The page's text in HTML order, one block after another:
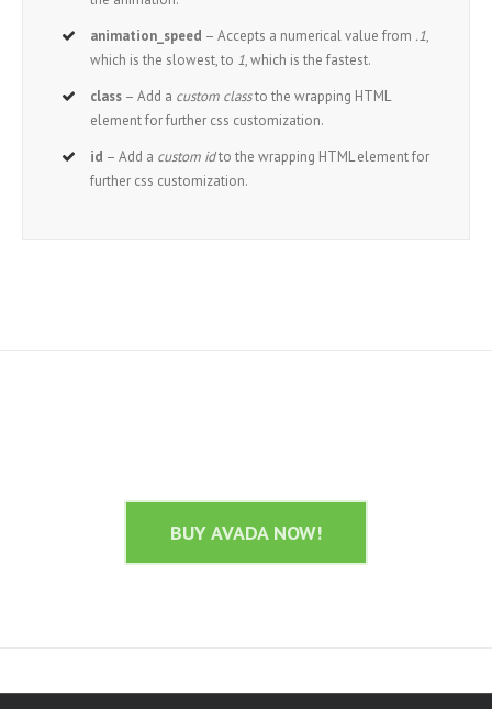
animation_speed – Accepts a numerical value from .1,
which is the slowest, to 1, which is the fastest.
class – Add a custom classto the wrapping HTML
element for further css customization.
id – Add a custom idto the wrapping HTML element for
further css customization.
BUY AVADA NOW!